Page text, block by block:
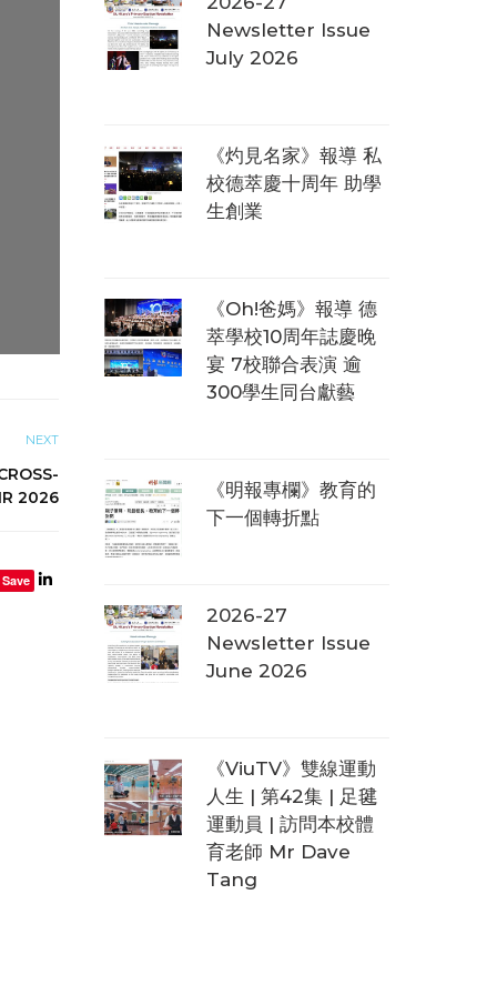
NEXT
2026
Save
Newsletter Issue
July 2026
《灼見名家》報導 私
校德萃慶十周年 助學
生創業
《Oh!爸媽》報導 德
萃學校10周年誌慶晚
宴 7校聯合表演 逾
300學生同台獻藝
《明報專欄》教育的
下一個轉折點
2026-27
Newsletter Issue
June 2026
《ViuTV》雙線運動
人生 | 第42集 | 足毽
運動員 | 訪問本校體
育老師 Mr Dave
Tang